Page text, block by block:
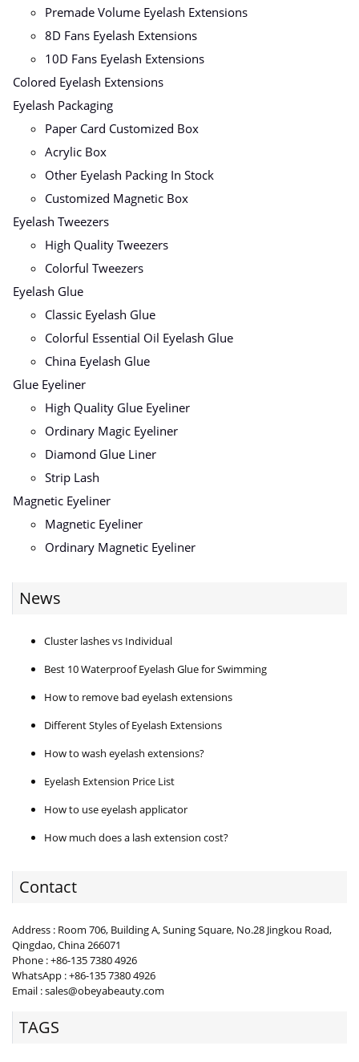
Premade Volume Eyelash Extensions
8D Fans Eyelash Extensions
10D Fans Eyelash Extensions
Colored Eyelash Extensions
Eyelash Packaging
Paper Card Customized Box
Acrylic Box
Other Eyelash Packing In Stock
Customized Magnetic Box
Eyelash Tweezers
High Quality Tweezers
Colorful Tweezers
Eyelash Glue
Classic Eyelash Glue
Colorful Essential Oil Eyelash Glue
China Eyelash Glue
Glue Eyeliner
High Quality Glue Eyeliner
Ordinary Magic Eyeliner
Diamond Glue Liner
Strip Lash
Magnetic Eyeliner
Magnetic Eyeliner
Ordinary Magnetic Eyeliner
News
Cluster lashes vs Individual
Best 10 Waterproof Eyelash Glue for Swimming
How to remove bad eyelash extensions
Different Styles of Eyelash Extensions
How to wash eyelash extensions?
Eyelash Extension Price List
How to use eyelash applicator
How much does a lash extension cost?
Contact
Address : Room 706, Building A, Suning Square, No.28 Jingkou Road,
Qingdao, China 266071
Phone : +86-135 7380 4926
WhatsApp : +86-135 7380 4926
Email : sales@obeyabeauty.com
TAGS